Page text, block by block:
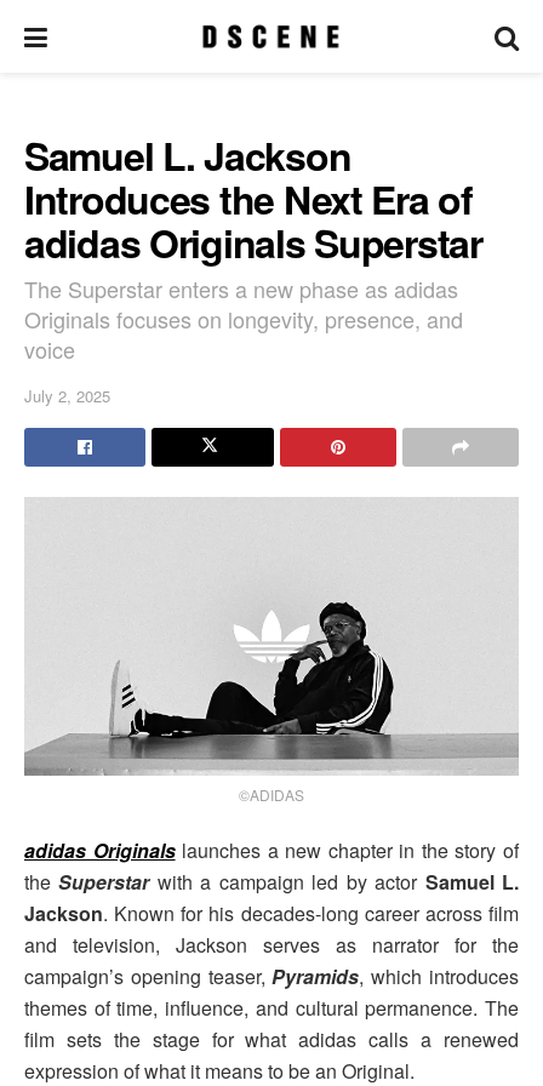
Samuel L. Jackson
Introduces the Next Era of
adidas Originals Superstar
The Superstar enters a new phase as adidas
Originals focuses on longevity, presence, and
voice
July 2, 2025
©ADIDAS
adidas Originalslaunches a new chapter in the story of
theSuperstarwith a campaign led by actor Samuel L.
Jackson. Known for his decades-long career across film
and television, Jackson serves as narrator for the
campaign’s opening teaser,Pyramids, which introduces
themes of time, influence, and cultural permanence. The
film sets the stage for what adidas calls a renewed
expression of what it means to be an Original.